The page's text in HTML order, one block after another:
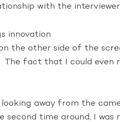
with the
innovation
the other side of the
The fact that I could
away from the
second time around, I